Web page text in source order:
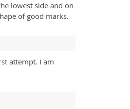
lowest side and on
of good marks.
attempt. I am